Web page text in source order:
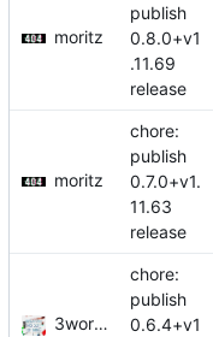
moritz
publish
0.8.0+v1
.11.69
release
moritz
chore:
publish
0.7.0+v1.
11.63
release
3wordchant
chore:
publish
0.6.4+v1